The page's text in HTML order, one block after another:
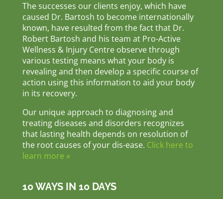
The successes our clients enjoy, which have
caused Dr. Bartosh to become internationally
known, have resulted from the fact that Dr.
Robert Bartosh and his team at Pro-Active
Wellness & Injury Centre observe through
various testing means what your body is
revealing and then develop a specific course of
action using this information to aid your body
in its recovery.
Our unique approach to diagnosing and
treating diseases and disorders recognizes
that lasting health depends on resolution of
the root causes of your dis-ease. Click here to
learn more »
10 WAYS IN 10 DAYS